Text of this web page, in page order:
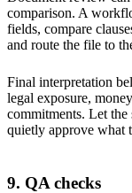
comparison. A
fields, compare
and route the file to
Final interpretation
legal exposure,
commitments. Let
quietly approve what
9. QA checks